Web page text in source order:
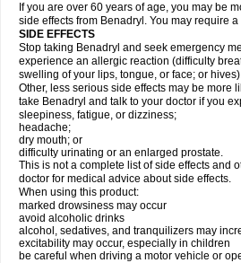
If you are over 60 years of age, you may be
side effects from Benadryl. You may require
SIDE EFFECTS
Stop taking Benadryl and seek emergency
experience an allergic reaction (difficulty
swelling of your lips, tongue, or face; or
Other, less serious side effects may be more
take Benadryl and talk to your doctor if you
sleepiness, fatigue, or dizziness;
headache;
dry mouth; or
difficulty urinating or an enlarged prostate.
This is not a complete list of side effects and
doctor for medical advice about side effects.
When using this product:
marked drowsiness may occur
avoid alcoholic drinks
alcohol, sedatives, and tranquilizers may
excitability may occur, especially in children
be careful when driving a motor vehicle or